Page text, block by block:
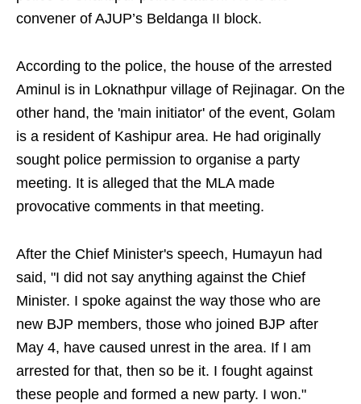
convener of AJUP’s Beldanga II block.
According to the police, the house of the arrested
Aminul is in Loknathpur village of Rejinagar. On the
other hand, the 'main initiator' of the event, Golam
is a resident of Kashipur area. He had originally
sought police permission to organise a party
meeting. It is alleged that the MLA made
provocative comments in that meeting.
After the Chief Minister's speech, Humayun had
said, "I did not say anything against the Chief
Minister. I spoke against the way those who are
new BJP members, those who joined BJP after
May 4, have caused unrest in the area. If I am
arrested for that, then so be it. I fought against
these people and formed a new party. I won."